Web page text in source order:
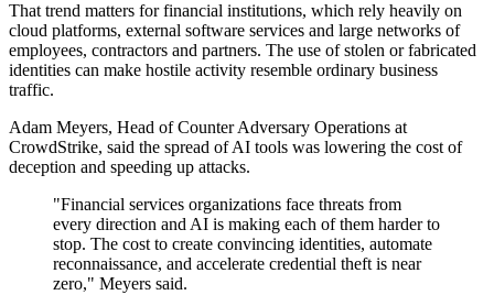
That trend matters for financial institutions, which rely heavily on
cloud platforms, external software services and large networks of
employees, contractors and partners. The use of stolen or fabricated
identities can make hostile activity resemble ordinary business
traffic.
Adam Meyers, Head of Counter Adversary Operations at
CrowdStrike, said the spread of AI tools was lowering the cost of
deception and speeding up attacks.
"Financial services organizations face threats from
every direction and AI is making each of them harder to
stop. The cost to create convincing identities, automate
reconnaissance, and accelerate credential theft is near
zero," Meyers said.